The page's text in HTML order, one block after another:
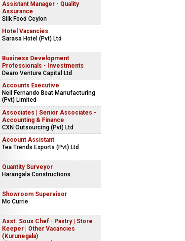
Assistant Manager - Quality
Assurance
Silk Food Ceylon
Hotel Vacancies
Sarasa Hotel (Pvt) Ltd
Business Development
Professionals - Investments
Dearo Venture Capital Ltd
Accounts Executive
Neil Fernando Boat Manufacturing
(Pvt) Limited
Associates | Senior Associates -
Accounting & Finance
CXN Outsourcing (Pvt) Ltd
Account Assistant
Tea Trends Exports (Pvt) Ltd
Quantity Surveyor
Harangala Constructions
Showroom Supervisor
Mc Currie
Asst. Sous Chef - Pastry | Store
Keeper | Other Vacancies
(Kurunegala)